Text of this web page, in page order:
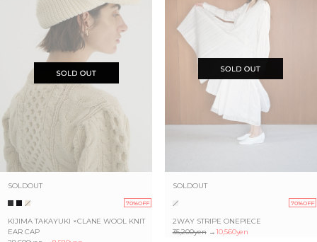
SOLDOUT
70%OFF
KIJIMA TAKAYUKI ×CLANE WOOL KNIT
EAR CAP
SOLDOUT
70%OFF
2WAY STRIPE ONEPIECE
35,200yen→10,560yen